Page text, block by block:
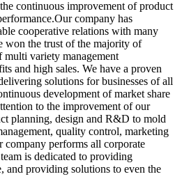
continuous improvement of product
company has
cooperative relations with many
won the trust of the majority of
multi variety management
and high sales. We have a proven
solutions for businesses of all
development of market share
to the improvement of our
planning, design and R&D to mold
quality control, marketing
performs all corporate
is dedicated to providing
and providing solutions to even the